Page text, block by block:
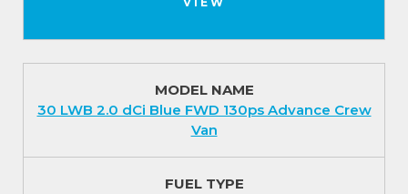
MODEL NAME
30 LWB 2.0 dCi Blue FWD 130ps Advance Crew
Van
FUEL TYPE